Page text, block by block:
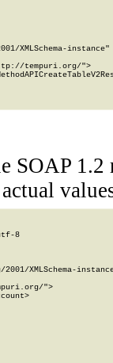
XMLSchema-
tempuri.org/">
SOAP 1.2
8
XMLSchema-
">